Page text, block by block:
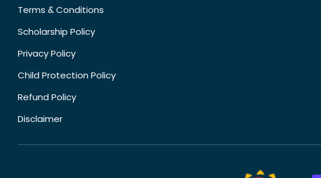
Terms & Conditions
Scholarship Policy
Privacy Policy
Child Protection Policy
Refund Policy
Disclaimer